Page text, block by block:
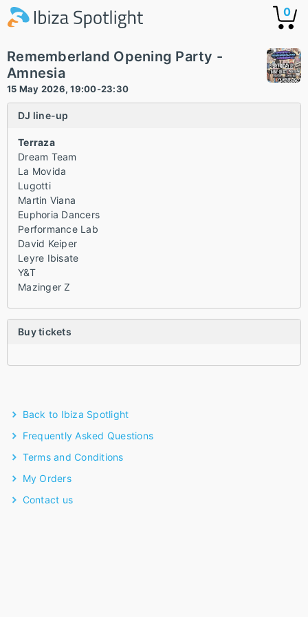
0
Rememberland Opening Party -
Amnesia
15 May 2026, 19:00-23:30
DJ line-up
Terraza
Dream Team
La Movida
Lugotti
Martin Viana
Euphoria Dancers
Performance Lab
David Keiper
Leyre Ibisate
Y&T
Mazinger Z
Buy tickets
Back to Ibiza Spotlight
Frequently Asked Questions
Terms and Conditions
My Orders
Contact us